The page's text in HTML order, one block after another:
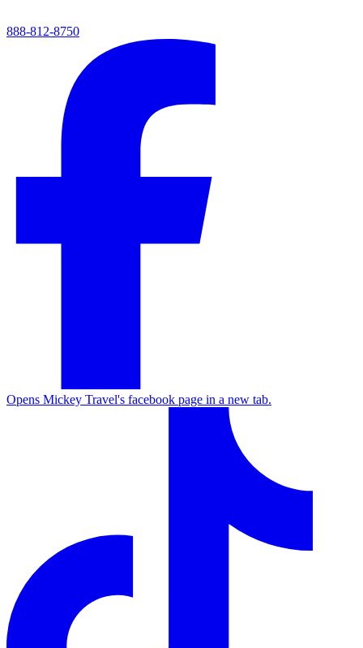
888-812-8750
Opens Mickey Travel's facebook page in a new tab.